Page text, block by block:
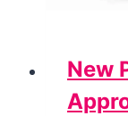
New